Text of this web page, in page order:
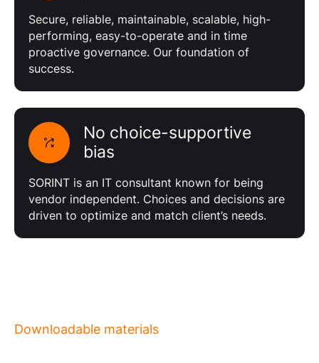
Secure, reliable, maintainable, scalable, high-
performing, easy-to-operate and in time
proactive governance. Our foundation of
success.
No choice-supportive
bias
SORINT is an IT consultant known for being
vendor independent. Choices and decisions are
driven to optimize and match client’s needs.
Downloadable materials